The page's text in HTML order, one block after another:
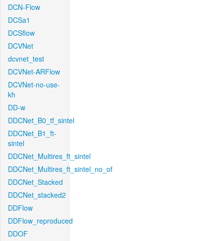
DCN-Flow
DCSa1
DCSflow
DCVNet
dcvnet_test
DCVNet-ARFlow
DCVNet-no-use-
kh
DD-w
DDCNet_B0_tf_sintel
DDCNet_B1_ft-
sintel
DDCNet_Multires_ft_sintel
DDCNet_Multires_ft_sintel_no_of
DDCNet_Stacked
DDCNet_stacked2
DDFlow
DDFlow_reproduced
DDOF